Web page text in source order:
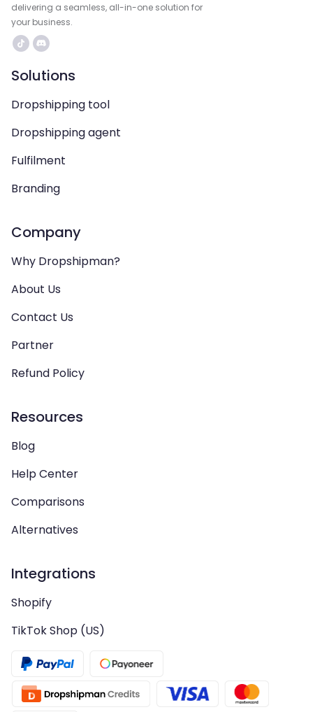
delivering a seamless, all-in-one solution for
your business.
Solutions
Dropshipping tool
Dropshipping agent
Fulfilment
Branding
Company
Why Dropshipman?
About Us
Contact Us
Partner
Refund Policy
Resources
Blog
Help Center
Comparisons
Alternatives
Integrations
Shopify
TikTok Shop (US)